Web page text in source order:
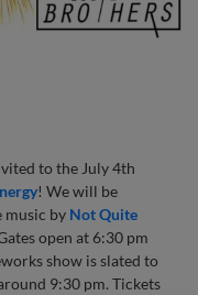
to the July 4th
! We will be
music by Not Quite
open at 6:30 pm
show is slated to
9:30 pm. Tickets